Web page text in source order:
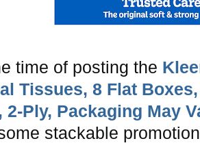
time of posting the
Tissues, 8 Flat
2-Ply, Packaging May
stackable